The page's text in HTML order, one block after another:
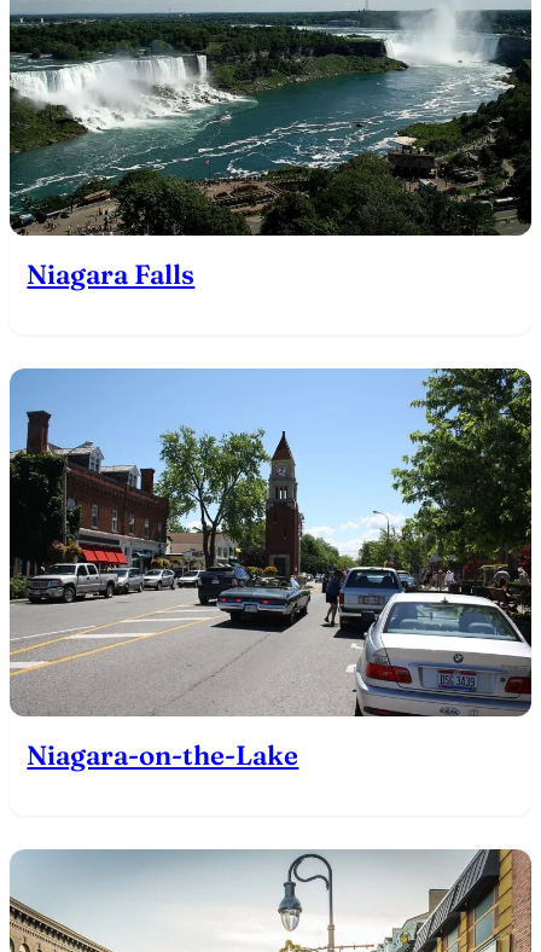
Niagara Falls
Niagara-on-the-Lake